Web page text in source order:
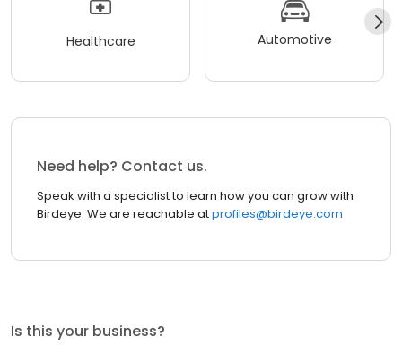
Healthcare Automotive
Need help? Contact us.
Speak with a specialist to learn how you can grow with
Birdeye. We are reachable atprofiles@birdeye.com
Is this your business?